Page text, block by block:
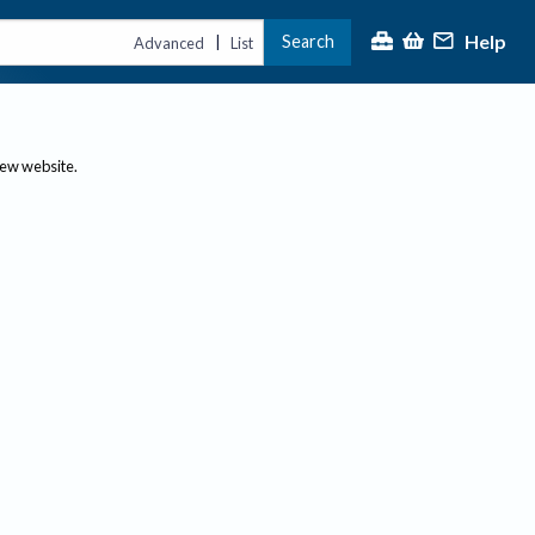
Advanced | List Search Help
website.